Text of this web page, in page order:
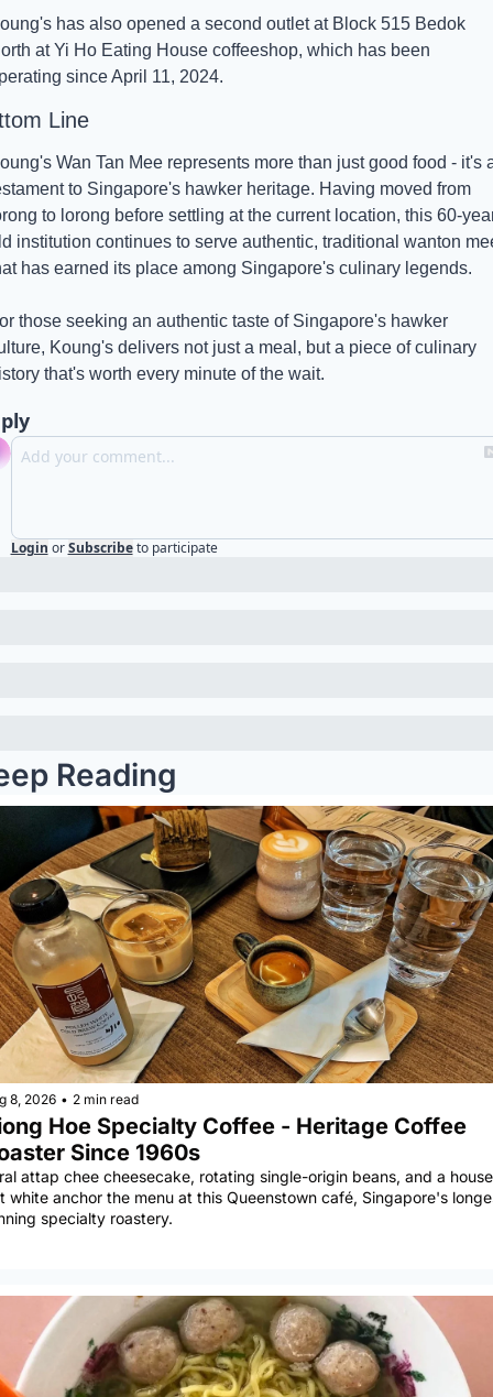
has also opened a second outlet at Block 515 Bedok
at Yi Ho Eating House coffeeshop, which has been
since April 11, 2024.
Line
Wan Tan Mee represents more than just good food - it's
to Singapore's hawker heritage. Having moved from
to lorong before settling at the current location, this 60-
institution continues to serve authentic, traditional wanton
has earned its place among Singapore's culinary legends.
those seeking an authentic taste of Singapore's hawker
Koung's delivers not just a meal, but a piece of culinary
that's worth every minute of the wait.
Login or Subscribe to participate
Reading
8, 2026 • 2 min read
Hoe Specialty Coffee - Heritage Coffee
Since 1960s
attap chee cheesecake, rotating single-origin beans, and a house
white anchor the menu at this Queenstown café, Singapore's
specialty roastery.